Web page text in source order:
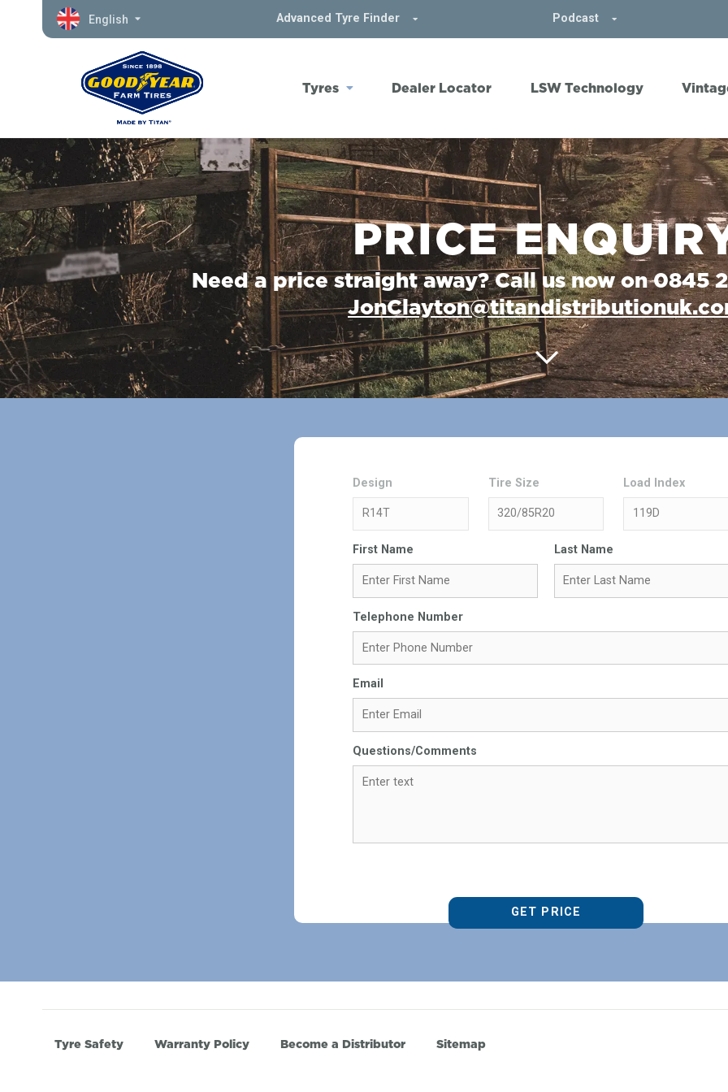
English Advanced Tyre Finder Podcast
Tyres Dealer Locator LSW Technology
PRICE
Need a price straight away? Call us now on 0845
Design Tire Size Load Index
First Name Last Name
Telephone Number
Email
Questions/Comments
Tyre Safety Warranty Policy Become a Distributor Sitemap